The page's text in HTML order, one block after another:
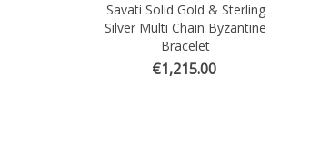
Quick view
Savati Solid Gold & Sterling
Silver Multi Chain Byzantine
Bracelet
€1,215.00